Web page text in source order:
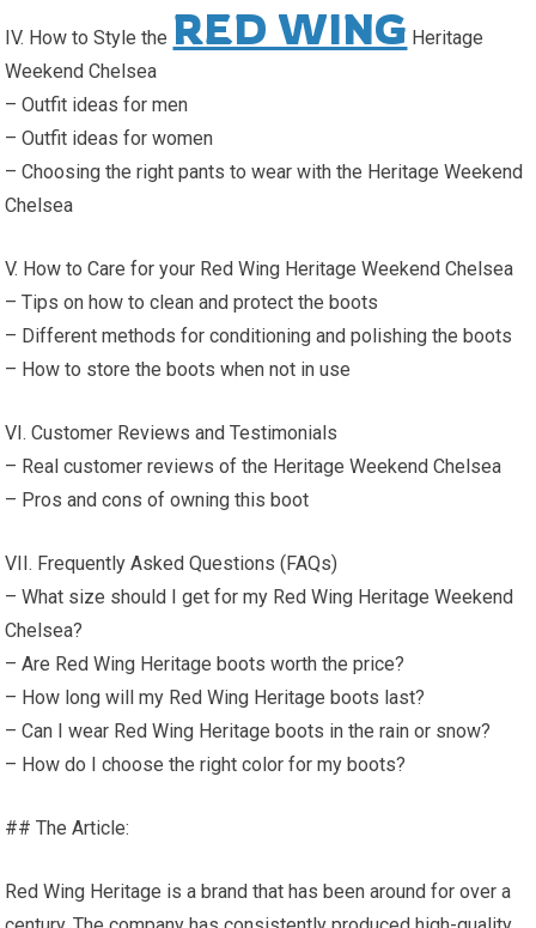
IV. How to Style the RED WING Heritage
Weekend Chelsea
– Outfit ideas for men
– Outfit ideas for women
– Choosing the right pants to wear with the Heritage Weekend
Chelsea
V. How to Care for your Red Wing Heritage Weekend Chelsea
– Tips on how to clean and protect the boots
– Different methods for conditioning and polishing the boots
– How to store the boots when not in use
VI. Customer Reviews and Testimonials
– Real customer reviews of the Heritage Weekend Chelsea
– Pros and cons of owning this boot
VII. Frequently Asked Questions (FAQs)
– What size should I get for my Red Wing Heritage Weekend
Chelsea?
– Are Red Wing Heritage boots worth the price?
– How long will my Red Wing Heritage boots last?
– Can I wear Red Wing Heritage boots in the rain or snow?
– How do I choose the right color for my boots?
## The Article:
Red Wing Heritage is a brand that has been around for over a